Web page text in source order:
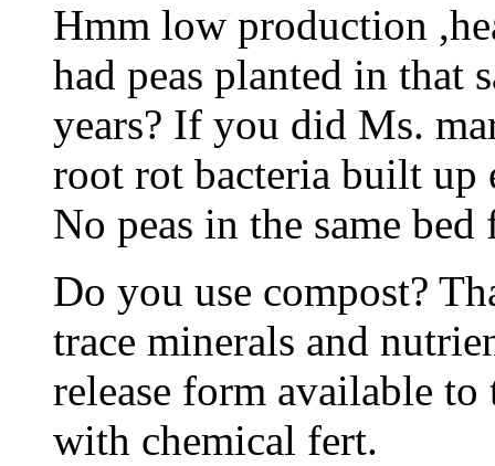
Hmm low production
had peas planted in that
years? If you did Ms.
root rot bacteria built
No peas in the same
Do you use compost?
trace minerals and
release form available
with chemical fert.